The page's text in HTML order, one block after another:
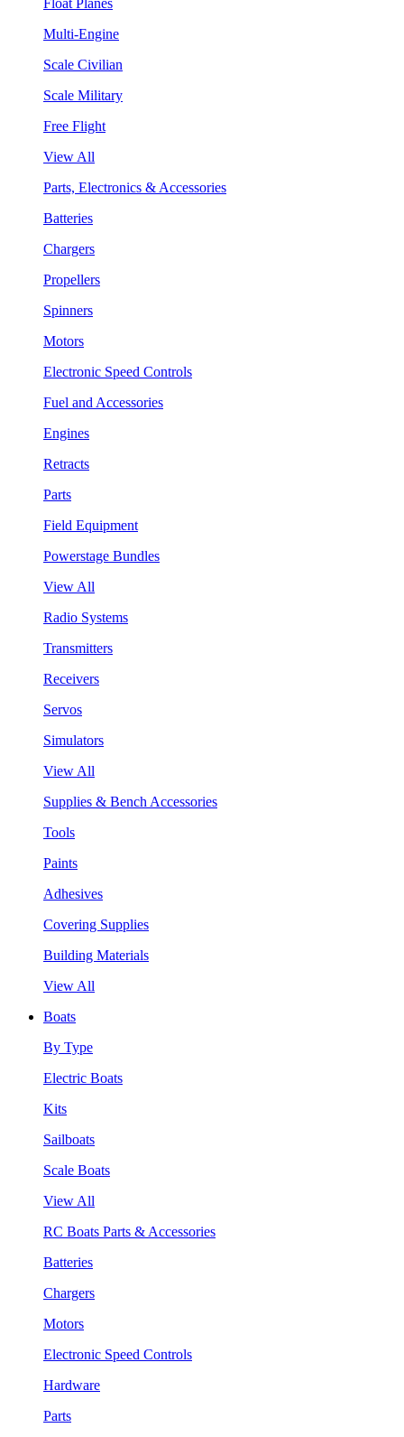
Multi-Engine
Scale Civilian
Scale Military
Free Flight
View All
Parts, Electronics & Accessories
Batteries
Chargers
Propellers
Spinners
Motors
Electronic Speed Controls
Fuel and Accessories
Engines
Retracts
Parts
Field Equipment
Powerstage Bundles
View All
Radio Systems
Transmitters
Receivers
Servos
Simulators
View All
Supplies & Bench Accessories
Tools
Paints
Adhesives
Covering Supplies
Building Materials
View All
Boats
By Type
Electric Boats
Kits
Sailboats
Scale Boats
View All
RC Boats Parts & Accessories
Batteries
Chargers
Motors
Electronic Speed Controls
Hardware
Parts